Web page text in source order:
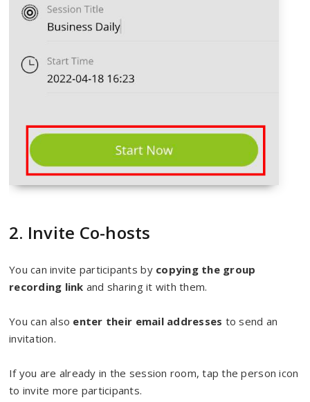
2. Invite Co-hosts
You can invite participants by copying the group
recording link and sharing it with them.
You can also enter their email addresses to send an
invitation.
If you are already in the session room, tap the person icon
to invite more participants.